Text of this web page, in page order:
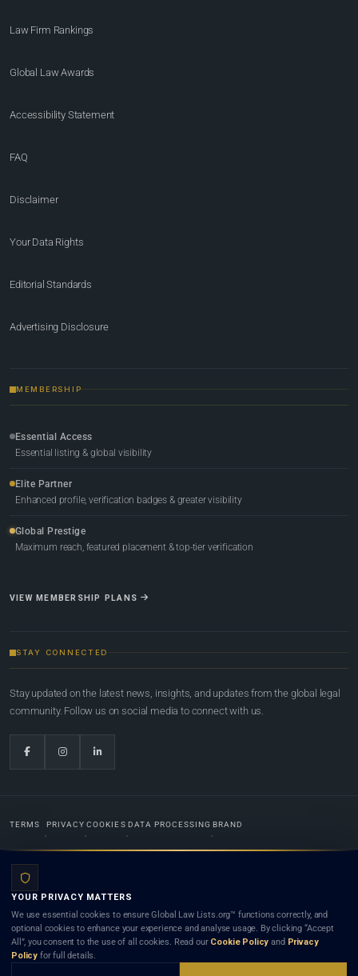
Law Firm Rankings
Global Law Awards
Accessibility Statement
FAQ
Disclaimer
Your Data Rights
Editorial Standards
Advertising Disclosure
MEMBERSHIP
Essential Access
Essential listing & global visibility
Elite Partner
Enhanced profile, verification badges & greater visibility
Global Prestige
Maximum reach, featured placement & top-tier verification
VIEW MEMBERSHIP PLANS
STAY CONNECTED
Stay updated on the latest news, insights, and updates from the global legal
community. Follow us on social media to connect with us.
TERMS PRIVACY COOKIES DATA PROCESSING BRAND
Lists.org™ is a legal directory and international legal network. Nothing on this site is legal advice,
and neither using this site nor contacting a listed firm or lawyer creates a lawyer-client (attorney-
client) relationship. Listings do not constitute an endorsement, recommendation, or referral of
any lawyer or law firm. Use of this platform is subject to our
YOUR PRIVACY MATTERS
We use essential cookies to ensure Global Law Lists.org™ functions correctly, and
optional cookies to enhance your experience and analyse usage. By clicking “Accept
All”, you consent to the use of all cookies. Read our Cookie Policy and Privacy
Policy for full details.